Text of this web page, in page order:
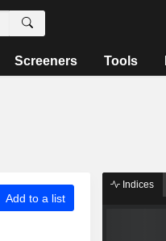
Screeners Tools
Add to a list
Indices